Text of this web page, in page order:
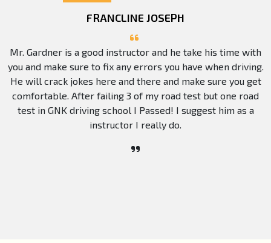
FRANCLINE JOSEPH
Mr. Gardner is a good instructor and he take his time with
you and make sure to fix any errors you have when driving.
He will crack jokes here and there and make sure you get
comfortable. After failing 3 of my road test but one road
test in GNK driving school I Passed! I suggest him as a
instructor I really do.